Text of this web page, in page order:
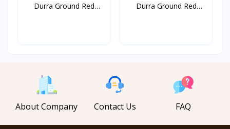
Durra Ground Red
Durra Ground Red
About Company Contact Us FAQ